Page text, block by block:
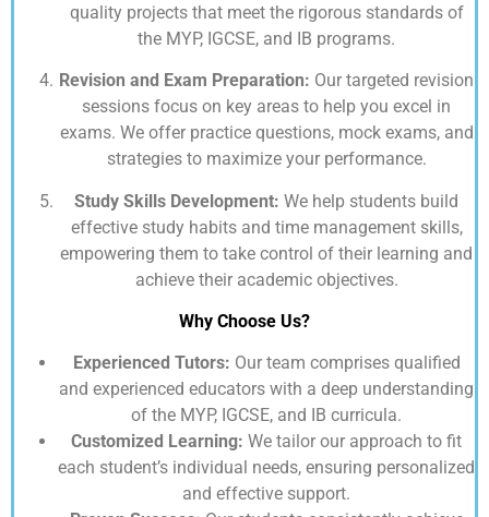
quality projects that meet the rigorous standards of
the MYP, IGCSE, and IB programs.
Revision and Exam Preparation: Our targeted revision
sessions focus on key areas to help you excel in
exams. We offer practice questions, mock exams, and
strategies to maximize your performance.
Study Skills Development: We help students build
effective study habits and time management skills,
empowering them to take control of their learning and
achieve their academic objectives.
Why Choose Us?
Experienced Tutors: Our team comprises qualified
and experienced educators with a deep understanding
of the MYP, IGCSE, and IB curricula.
Customized Learning: We tailor our approach to fit
each student’s individual needs, ensuring personalized
and effective support.